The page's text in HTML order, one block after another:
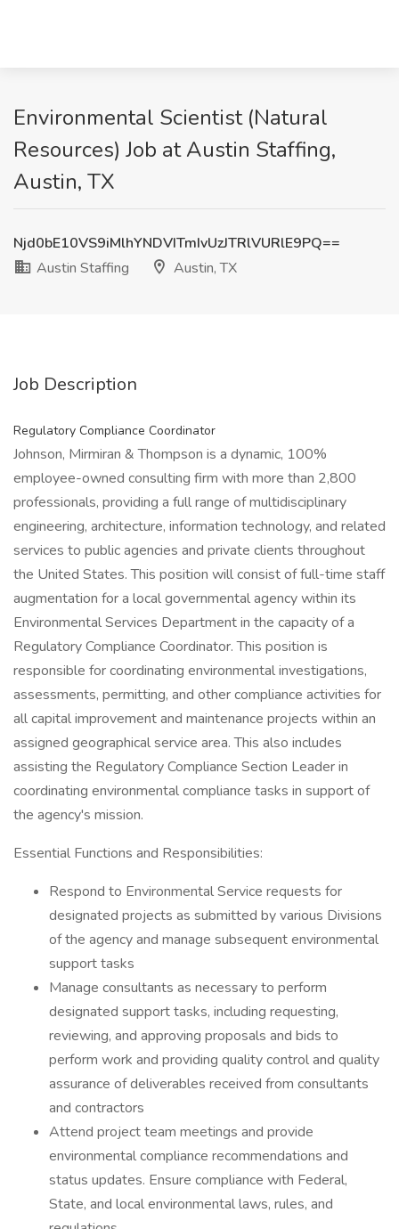
Environmental Scientist (Natural
Resources) Job at Austin Staffing,
Austin, TX
Njd0bE10VS9iMlhYNDVITmIvUzJTRlVURlE9PQ==
Austin Staffing
Austin, TX
Job Description
Regulatory Compliance Coordinator
Johnson, Mirmiran & Thompson is a dynamic, 100%
employee-owned consulting firm with more than 2,800
professionals, providing a full range of multidisciplinary
engineering, architecture, information technology, and related
services to public agencies and private clients throughout
the United States. This position will consist of full-time staff
augmentation for a local governmental agency within its
Environmental Services Department in the capacity of a
Regulatory Compliance Coordinator. This position is
responsible for coordinating environmental investigations,
assessments, permitting, and other compliance activities for
all capital improvement and maintenance projects within an
assigned geographical service area. This also includes
assisting the Regulatory Compliance Section Leader in
coordinating environmental compliance tasks in support of
the agency's mission.
Essential Functions and Responsibilities:
Respond to Environmental Service requests for
designated projects as submitted by various Divisions
of the agency and manage subsequent environmental
support tasks
Manage consultants as necessary to perform
designated support tasks, including requesting,
reviewing, and approving proposals and bids to
perform work and providing quality control and quality
assurance of deliverables received from consultants
and contractors
Attend project team meetings and provide
environmental compliance recommendations and
status updates. Ensure compliance with Federal,
State, and local environmental laws, rules, and